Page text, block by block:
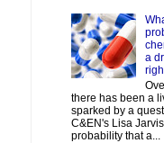
a
there has been a
sparked by a
C&EN's Lisa
probability that a...